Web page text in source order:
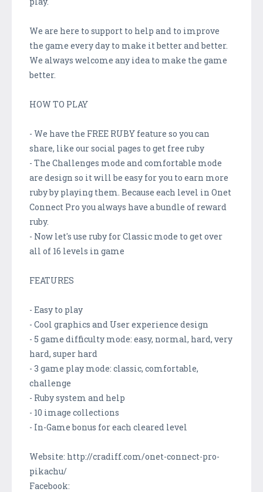
We are here to support to help and to improve
the game every day to make it better and better.
We always welcome any idea to make the game
better.
HOW TO PLAY
- We have the FREE RUBY feature so you can
share, like our social pages to get free ruby
- The Challenges mode and comfortable mode
are design so it will be easy for you to earn more
ruby by playing them. Because each level in Onet
Connect Pro you always have a bundle of reward
ruby.
- Now let's use ruby for Classic mode to get over
all of 16 levels in game
FEATURES
- Easy to play
- Cool graphics and User experience design
- 5 game difficulty mode: easy, normal, hard, very
hard, super hard
- 3 game play mode: classic, comfortable,
challenge
- Ruby system and help
- 10 image collections
- In-Game bonus for each cleared level
Website: http://cradiff.com/onet-connect-pro-
pikachu/
Facebook: